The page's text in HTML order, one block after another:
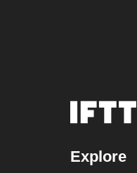
Explore